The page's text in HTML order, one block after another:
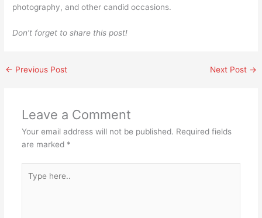
photography, and other candid occasions.
Don’t forget to share this post!
← Previous Post Next Post →
Leave a Comment
Your email address will not be published. Required fields
are marked *
here..